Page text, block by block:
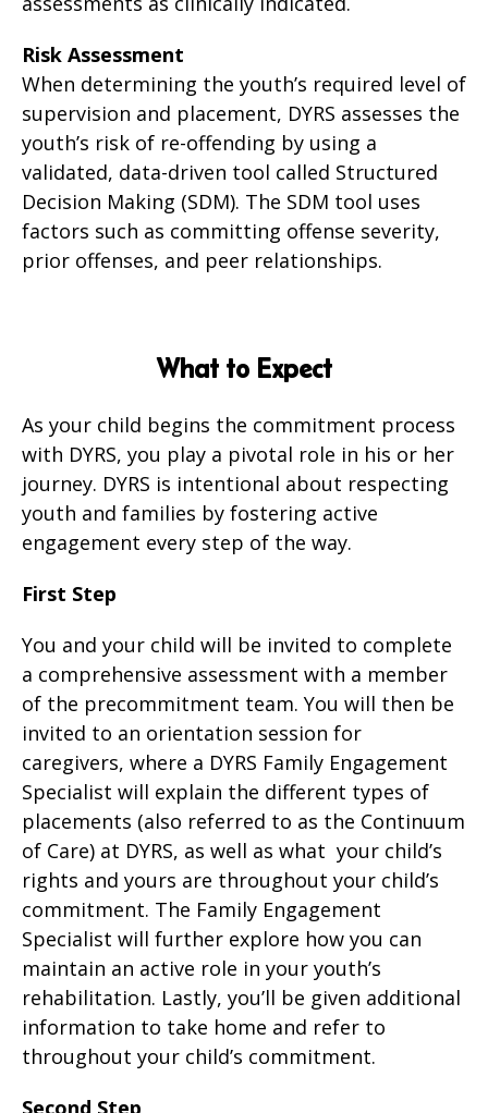
Risk Assessment
When determining the youth’s required level of
supervision and placement, DYRS assesses the
youth’s risk of re-offending by using a
validated, data-driven tool called Structured
Decision Making (SDM). The SDM tool uses
factors such as committing offense severity,
prior offenses, and peer relationships.
What to Expect
As your child begins the commitment process
with DYRS, you play a pivotal role in his or her
journey. DYRS is intentional about respecting
youth and families by fostering active
engagement every step of the way.
First Step
You and your child will be invited to complete
a comprehensive assessment with a member
of the precommitment team. You will then be
invited to an orientation session for
caregivers, where a DYRS Family Engagement
Specialist will explain the different types of
placements (also referred to as the Continuum
of Care) at DYRS, as well as what your child’s
rights and yours are throughout your child’s
commitment. The Family Engagement
Specialist will further explore how you can
maintain an active role in your youth’s
rehabilitation. Lastly, you’ll be given additional
information to take home and refer to
throughout your child’s commitment.
Second Step